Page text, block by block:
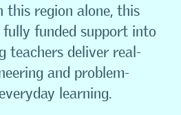
this region alone, this
funded support into
teachers deliver real-
and problem-
learning.